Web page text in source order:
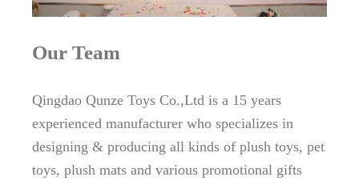
Our Team
Qingdao Qunze Toys Co.,Ltd is a 15 years
experienced manufacturer who specializes in
designing & producing all kinds of plush toys, pet
toys, plush mats and various promotional gifts